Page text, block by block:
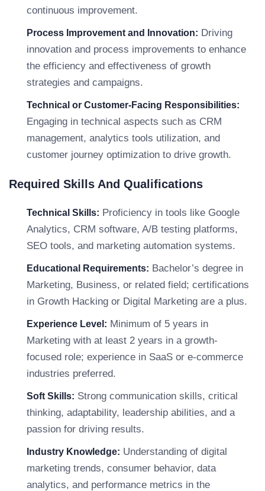
continuous improvement.
Process Improvement and Innovation: Driving
innovation and process improvements to enhance
the efficiency and effectiveness of growth
strategies and campaigns.
Technical or Customer-Facing Responsibilities:
Engaging in technical aspects such as CRM
management, analytics tools utilization, and
customer journey optimization to drive growth.
Required Skills And Qualifications
Technical Skills: Proficiency in tools like Google
Analytics, CRM software, A/B testing platforms,
SEO tools, and marketing automation systems.
Educational Requirements: Bachelor’s degree in
Marketing, Business, or related field; certifications
in Growth Hacking or Digital Marketing are a plus.
Experience Level: Minimum of 5 years in
Marketing with at least 2 years in a growth-
focused role; experience in SaaS or e-commerce
industries preferred.
Soft Skills: Strong communication skills, critical
thinking, adaptability, leadership abilities, and a
passion for driving results.
Industry Knowledge: Understanding of digital
marketing trends, consumer behavior, data
analytics, and performance metrics in the